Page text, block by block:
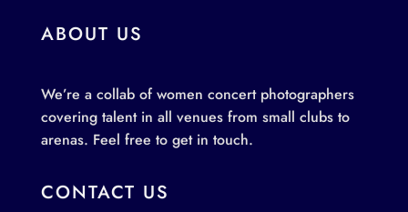
ABOUT US
We’re a collab of women concert photographers
covering talent in all venues from small clubs to
arenas. Feel free to get in touch.
CONTACT US